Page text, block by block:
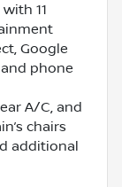
11
Google
phone
A/C, and
chairs
additional